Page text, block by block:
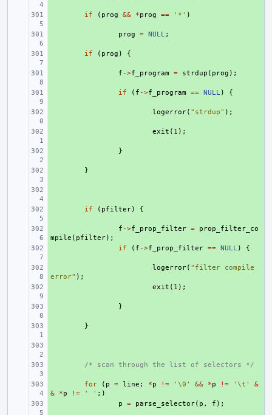
if ( prog && *prog == '*' )
prog = NULL ;
if ( prog ) {
f ->f_program = strdup ( prog );
if ( f ->f_program == NULL ) {
logerror( "strdup" );
exit ( 1 );
}
}
if ( pfilter) {
f ->f_prop_filter =
prop_filter_co
mpile ( pfilter);
if ( f ->f_prop_filter == NULL ) {
logerror( "filter compile
error" );
exit ( 1 );
}
}
/* scan through the list of selectors */
for ( p = line ; *p != '\0' && *p != '\t'
&
&
*p != ' ' ;)
p = parse_selector( p , f );